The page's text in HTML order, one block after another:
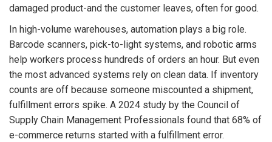
damaged product-and the customer leaves, often for good.
In high-volume warehouses, automation plays a big role.
Barcode scanners, pick-to-light systems, and robotic arms
help workers process hundreds of orders an hour. But even
the most advanced systems rely on clean data. If inventory
counts are off because someone miscounted a shipment,
fulfillment errors spike. A 2024 study by the Council of
Supply Chain Management Professionals found that 68% of
e-commerce returns started with a fulfillment error.